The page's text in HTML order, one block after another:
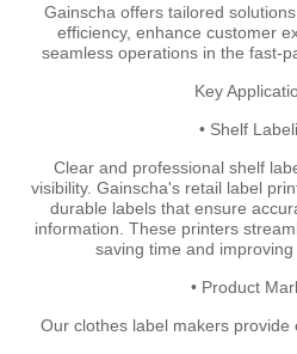
Gainscha offers tailored
efficiency, enhance customer
seamless operations in the fast-
Key
• Shelf
Clear and professional shelf
visibility. Gainscha's retail label
durable labels that ensure
information. These printers
saving time and improving
• Product
Our clothes label makers provide